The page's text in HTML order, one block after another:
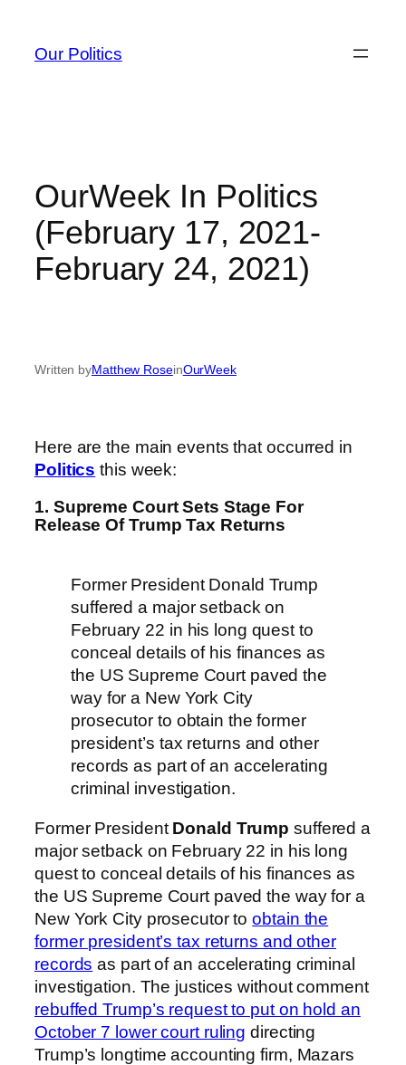
content
Our Politics
OurWeek In Politics
(February 17, 2021-
February 24, 2021)
Written byMatthew RoseinOurWeek
Here are the main events that occurred in
Politics this week:
1. Supreme Court Sets Stage For
Release Of Trump Tax Returns
Former President Donald Trump
suffered a major setback on
February 22 in his long quest to
conceal details of his finances as
the US Supreme Court paved the
way for a New York City
prosecutor to obtain the former
president’s tax returns and other
records as part of an accelerating
criminal investigation.
Former President Donald Trump suffered a
major setback on February 22 in his long
quest to conceal details of his finances as
the US Supreme Court paved the way for a
New York City prosecutor toobtain the
former president’s tax returns and other
records as part of an accelerating criminal
investigation. The justices without comment
rebuffed Trump’s request to put on hold an
October 7 lower court ruling directing
Trump’s longtime accounting firm, Mazars